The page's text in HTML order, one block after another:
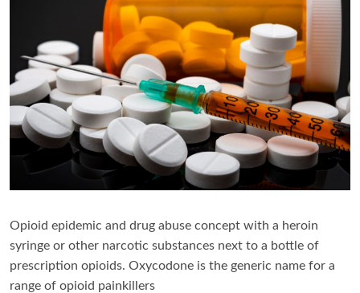
Opioid epidemic and drug abuse concept with a heroin
syringe or other narcotic substances next to a bottle of
prescription opioids. Oxycodone is the generic name for a
range of opioid painkillers